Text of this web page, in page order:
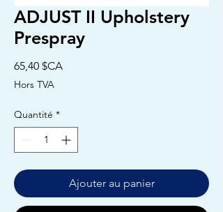
ADJUST II Upholstery
Prespray
65,40 $CAPrix
Hors TVA
Quantité *
Ajouter au panier